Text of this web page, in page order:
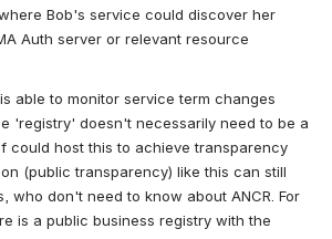
Bob's service could discover her
Auth server or relevant resource
able to monitor service term changes
'registry' doesn't necessarily need to be a
could host this to achieve transparency
(public transparency) like this can still
who don't need to know about ANCR. For
is a public business registry with the